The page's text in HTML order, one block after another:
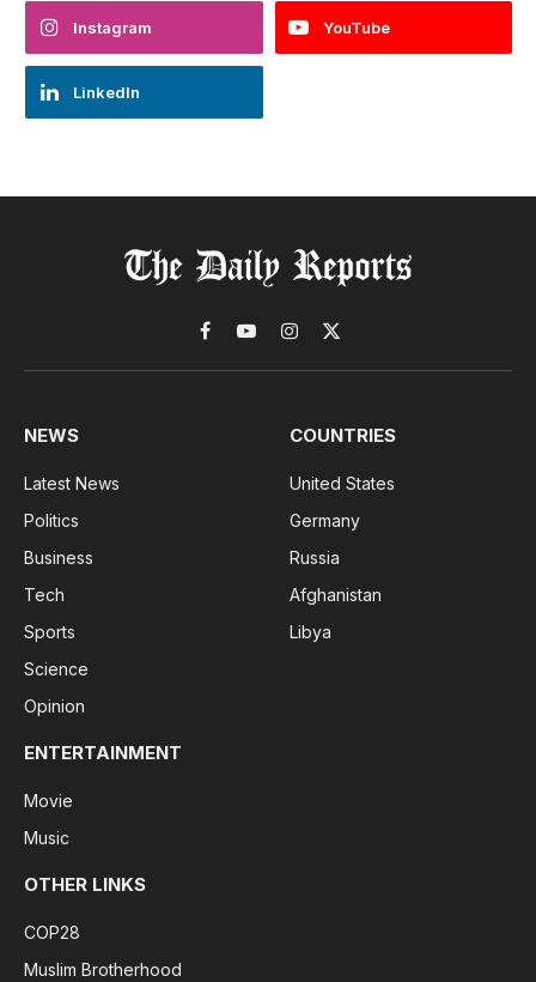
Instagram YouTube
LinkedIn
Facebook
YouTubeInstagram
X
(Twitter)
NEWS
Latest News
Politics
Business
Tech
Sports
Science
Opinion
COUNTRIES
United States
Germany
Russia
Afghanistan
Libya
ENTERTAINMENT
Movie
Music
OTHER LINKS
COP28
Muslim Brotherhood